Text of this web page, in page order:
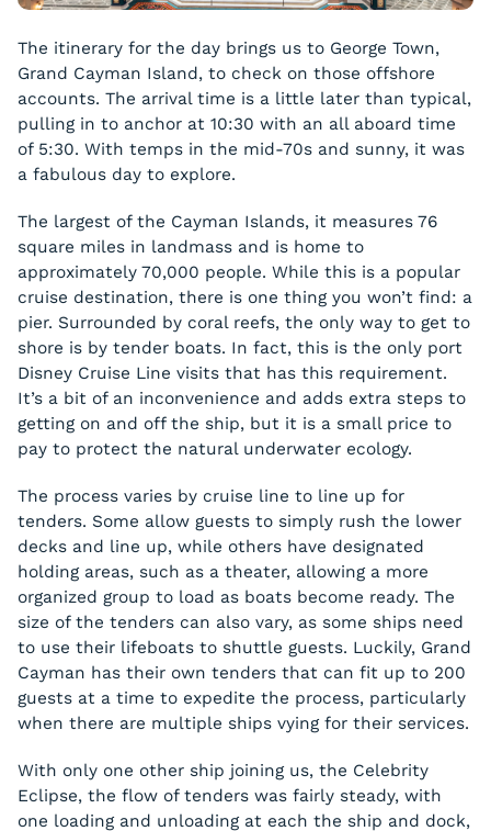
The itinerary for the day brings us to George Town,
Grand Cayman Island, to check on those offshore
accounts. The arrival time is a little later than typical,
pulling in to anchor at 10:30 with an all aboard time
of 5:30. With temps in the mid-70s and sunny, it was
a fabulous day to explore.
The largest of the Cayman Islands, it measures 76
square miles in landmass and is home to
approximately 70,000 people. While this is a popular
cruise destination, there is one thing you won’t find: a
pier. Surrounded by coral reefs, the only way to get to
shore is by tender boats. In fact, this is the only port
Disney Cruise Line visits that has this requirement.
It’s a bit of an inconvenience and adds extra steps to
getting on and off the ship, but it is a small price to
pay to protect the natural underwater ecology.
The process varies by cruise line to line up for
tenders. Some allow guests to simply rush the lower
decks and line up, while others have designated
holding areas, such as a theater, allowing a more
organized group to load as boats become ready. The
size of the tenders can also vary, as some ships need
to use their lifeboats to shuttle guests. Luckily, Grand
Cayman has their own tenders that can fit up to 200
guests at a time to expedite the process, particularly
when there are multiple ships vying for their services.
With only one other ship joining us, the Celebrity
Eclipse, the flow of tenders was fairly steady, with
one loading and unloading at each the ship and dock,